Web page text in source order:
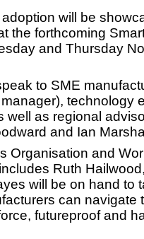
will be
the forthcoming
and Thursday
to SME
technology
well as regional
and Ian
Organisation and
Ruth
will be on hand to
can navigate
futureproof and